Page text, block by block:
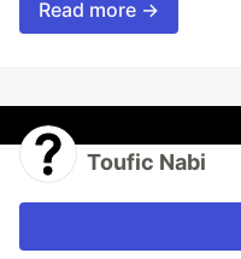
Read more →
Toufic Nabi